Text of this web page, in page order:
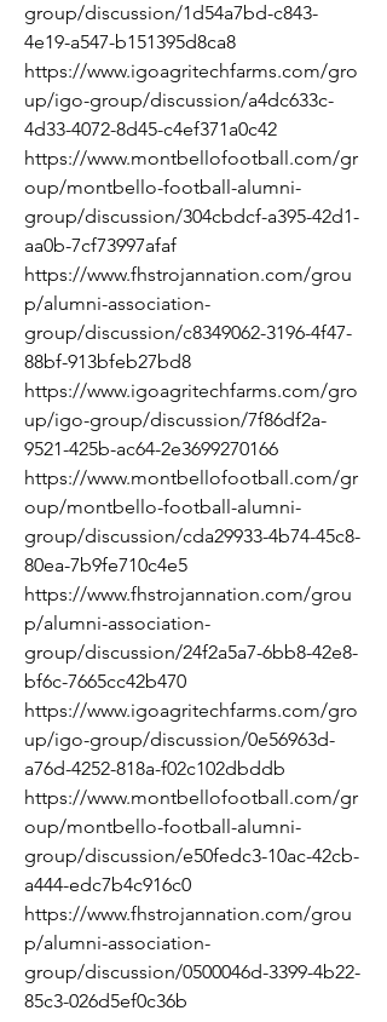
group/discussion/1d54a7bd-c843-
4e19-a547-b151395d8ca8
https://www.igoagritechfarms.com/gro
up/igo-group/discussion/a4dc633c-
4d33-4072-8d45-c4ef371a0c42
https://www.montbellofootball.com/gr
oup/montbello-football-alumni-
group/discussion/304cbdcf-a395-42d1-
aa0b-7cf73997afaf
https://www.fhstrojannation.com/grou
p/alumni-association-
group/discussion/c8349062-3196-4f47-
88bf-913bfeb27bd8
https://www.igoagritechfarms.com/gro
up/igo-group/discussion/7f86df2a-
9521-425b-ac64-2e3699270166
https://www.montbellofootball.com/gr
oup/montbello-football-alumni-
group/discussion/cda29933-4b74-45c8-
80ea-7b9fe710c4e5
https://www.fhstrojannation.com/grou
p/alumni-association-
group/discussion/24f2a5a7-6bb8-42e8-
bf6c-7665cc42b470
https://www.igoagritechfarms.com/gro
up/igo-group/discussion/0e56963d-
a76d-4252-818a-f02c102dbddb
https://www.montbellofootball.com/gr
oup/montbello-football-alumni-
group/discussion/e50fedc3-10ac-42cb-
a444-edc7b4c916c0
https://www.fhstrojannation.com/grou
p/alumni-association-
group/discussion/0500046d-3399-4b22-
85c3-026d5ef0c36b